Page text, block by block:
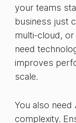
your teams
business just
multi-cloud,
need
improves
scale.
You also
complexity.